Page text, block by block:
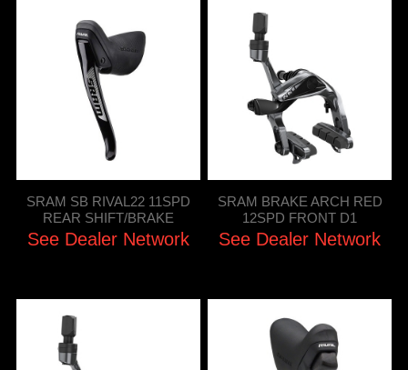
SRAM SB RIVAL22 11SPD
REAR SHIFT/BRAKE
See Dealer Network
SRAM BRAKE ARCH RED
12SPD FRONT D1
See Dealer Network